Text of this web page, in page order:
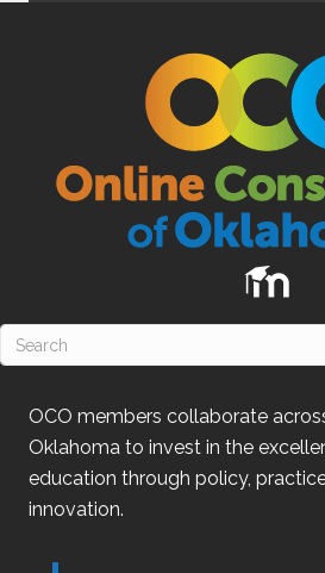
OCO members collaborate
Oklahoma to invest in the
education through policy,
innovation.